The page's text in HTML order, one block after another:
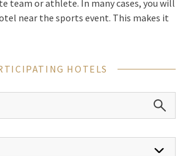
team or athlete. In many cases, you will
near the sports event. This makes it
Four Days Marches to
Four Days Marches? Or just
Admire the beautiful boats at
HOTELS